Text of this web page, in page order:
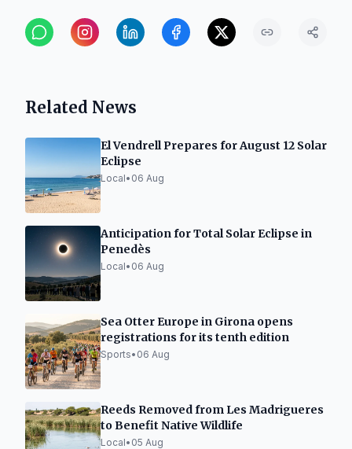
Related News
El Vendrell Prepares for August 12 Solar
Eclipse
Local• 06 Aug
Anticipation for Total Solar Eclipse in
Penedès
Local• 06 Aug
Sea Otter Europe in Girona opens
registrations for its tenth edition
Sports• 06 Aug
Reeds Removed from Les Madrigueres
to Benefit Native Wildlife
Local• 05 Aug